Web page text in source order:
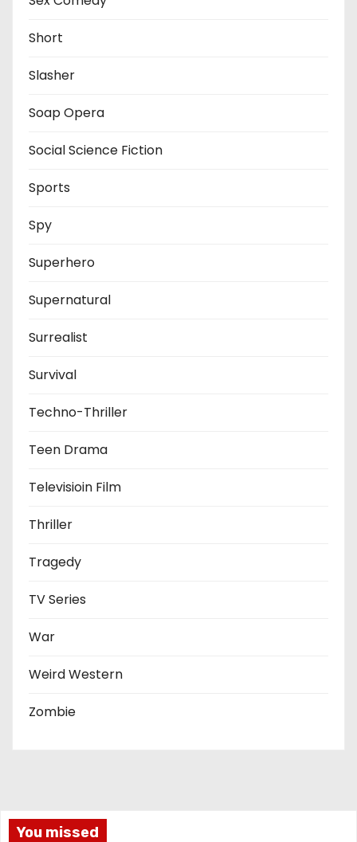
Short
Slasher
Soap Opera
Social Science Fiction
Sports
Spy
Superhero
Supernatural
Surrealist
Survival
Techno-Thriller
Teen Drama
Televisioin Film
Thriller
Tragedy
TV Series
War
Weird Western
Zombie
You missed